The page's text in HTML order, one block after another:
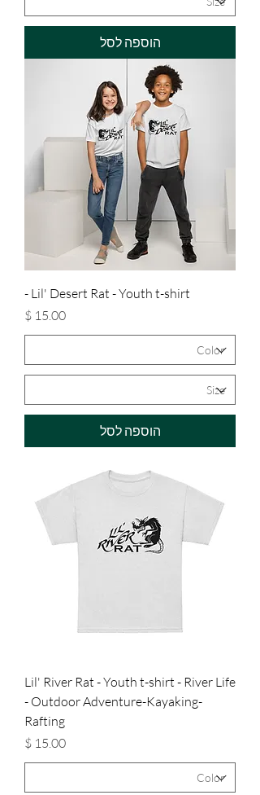
הוספה לסל
Lil' Desert Rat - Youth t-shirt -
מחיר
הוספה לסל
Lil' River Rat - Youth t-shirt - River Life
- Outdoor Adventure-Kayaking-
Rafting
מחיר